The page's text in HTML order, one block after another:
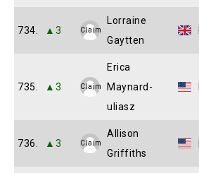
734. ▲3 Claim
Lorraine
Gaytten
735. ▲3 Claim
Erica
Maynard-
uliasz
736. ▲3 Claim
Allison
Griffiths